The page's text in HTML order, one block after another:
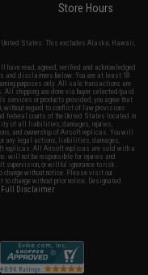
Store Hours
United States. This excludes Alaska, Hawaii,
have read, agreed, verified and acknowledged
and disclaimers below: You are at least 18
purposes only. All sale transactions are
All shipping are done via buyer selected/paid
services or products provided, you agree that
without regard to conflict of law provisions
federal courts of the United States located in
of all liabilities, damages, injuries,
and ownership of Airsoft replicas. You will
any legal actions, liabilities, damages,
replicas. All Airsoft replicas are sold with a
will not be responsible for injuries and
supervision, or willful ignorance to risk.
without notice. Please visit our
change without prior notice. Designated
Full Disclaimer